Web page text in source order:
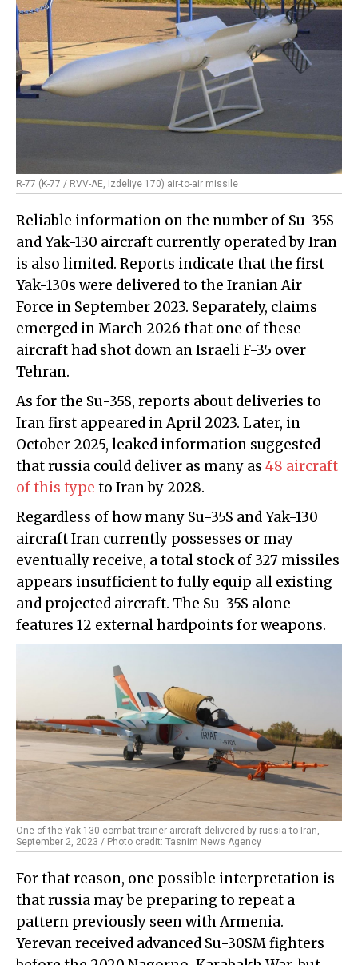
R-77 (K-77 / RVV-AE, Izdeliye 170) air-to-air missile
Reliable information on the number of Su-35S
and Yak-130 aircraft currently operated by Iran
is also limited. Reports indicate that the first
Yak-130s were delivered to the Iranian Air
Force in September 2023. Separately, claims
emerged in March 2026 that one of these
aircraft had shot down an Israeli F-35 over
Tehran.
As for the Su-35S, reports about deliveries to
Iran first appeared in April 2023. Later, in
October 2025, leaked information suggested
that russia could deliver as many as 48 aircraft
of this type to Iran by 2028.
Regardless of how many Su-35S and Yak-130
aircraft Iran currently possesses or may
eventually receive, a total stock of 327 missiles
appears insufficient to fully equip all existing
and projected aircraft. The Su-35S alone
features 12 external hardpoints for weapons.
One of the Yak-130 combat trainer aircraft delivered by russia to Iran,
September 2, 2023 / Photo credit: Tasnim News Agency
For that reason, one possible interpretation is
that russia may be preparing to repeat a
pattern previously seen with Armenia.
Yerevan received advanced Su-30SM fighters